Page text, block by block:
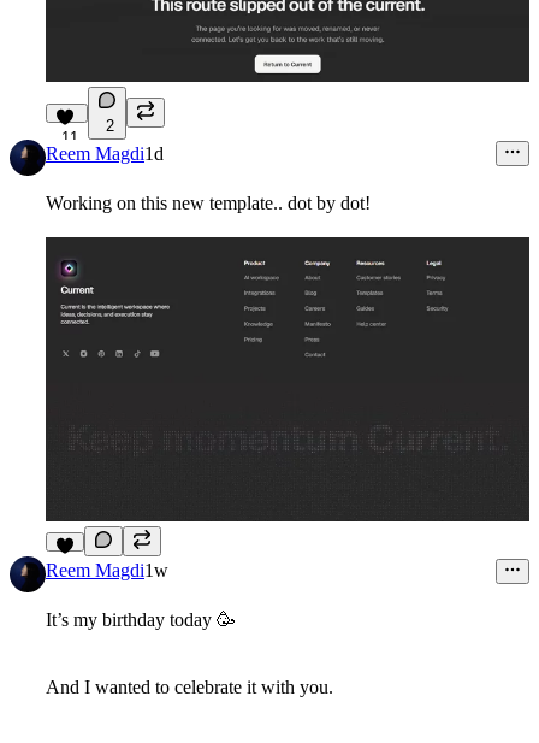
11
2
Reem Magdi1d
Working on this new template.. dot by dot!
5
Reem Magdi1w
It’s my birthday today 🥳
And I wanted to celebrate it with you.